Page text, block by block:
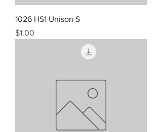
1026 HS1 Unison S
Price
$1.00